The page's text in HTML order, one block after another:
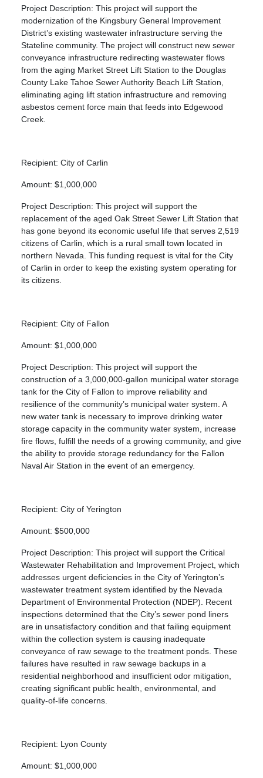
Project Description: This project will support the
modernization of the Kingsbury General Improvement
District’s existing wastewater infrastructure serving the
Stateline community. The project will construct new sewer
conveyance infrastructure redirecting wastewater flows
from the aging Market Street Lift Station to the Douglas
County Lake Tahoe Sewer Authority Beach Lift Station,
eliminating aging lift station infrastructure and removing
asbestos cement force main that feeds into Edgewood
Creek.
Recipient: City of Carlin
Amount: $1,000,000
Project Description: This project will support the
replacement of the aged Oak Street Sewer Lift Station that
has gone beyond its economic useful life that serves 2,519
citizens of Carlin, which is a rural small town located in
northern Nevada. This funding request is vital for the City
of Carlin in order to keep the existing system operating for
its citizens.
Recipient: City of Fallon
Amount: $1,000,000
Project Description: This project will support the
construction of a 3,000,000-gallon municipal water storage
tank for the City of Fallon to improve reliability and
resilience of the community’s municipal water system. A
new water tank is necessary to improve drinking water
storage capacity in the community water system, increase
fire flows, fulfill the needs of a growing community, and give
the ability to provide storage redundancy for the Fallon
Naval Air Station in the event of an emergency.
Recipient: City of Yerington
Amount: $500,000
Project Description: This project will support the Critical
Wastewater Rehabilitation and Improvement Project, which
addresses urgent deficiencies in the City of Yerington’s
wastewater treatment system identified by the Nevada
Department of Environmental Protection (NDEP). Recent
inspections determined that the City’s sewer pond liners
are in unsatisfactory condition and that failing equipment
within the collection system is causing inadequate
conveyance of raw sewage to the treatment ponds. These
failures have resulted in raw sewage backups in a
residential neighborhood and insufficient odor mitigation,
creating significant public health, environmental, and
quality-of-life concerns.
Recipient: Lyon County
Amount: $1,000,000